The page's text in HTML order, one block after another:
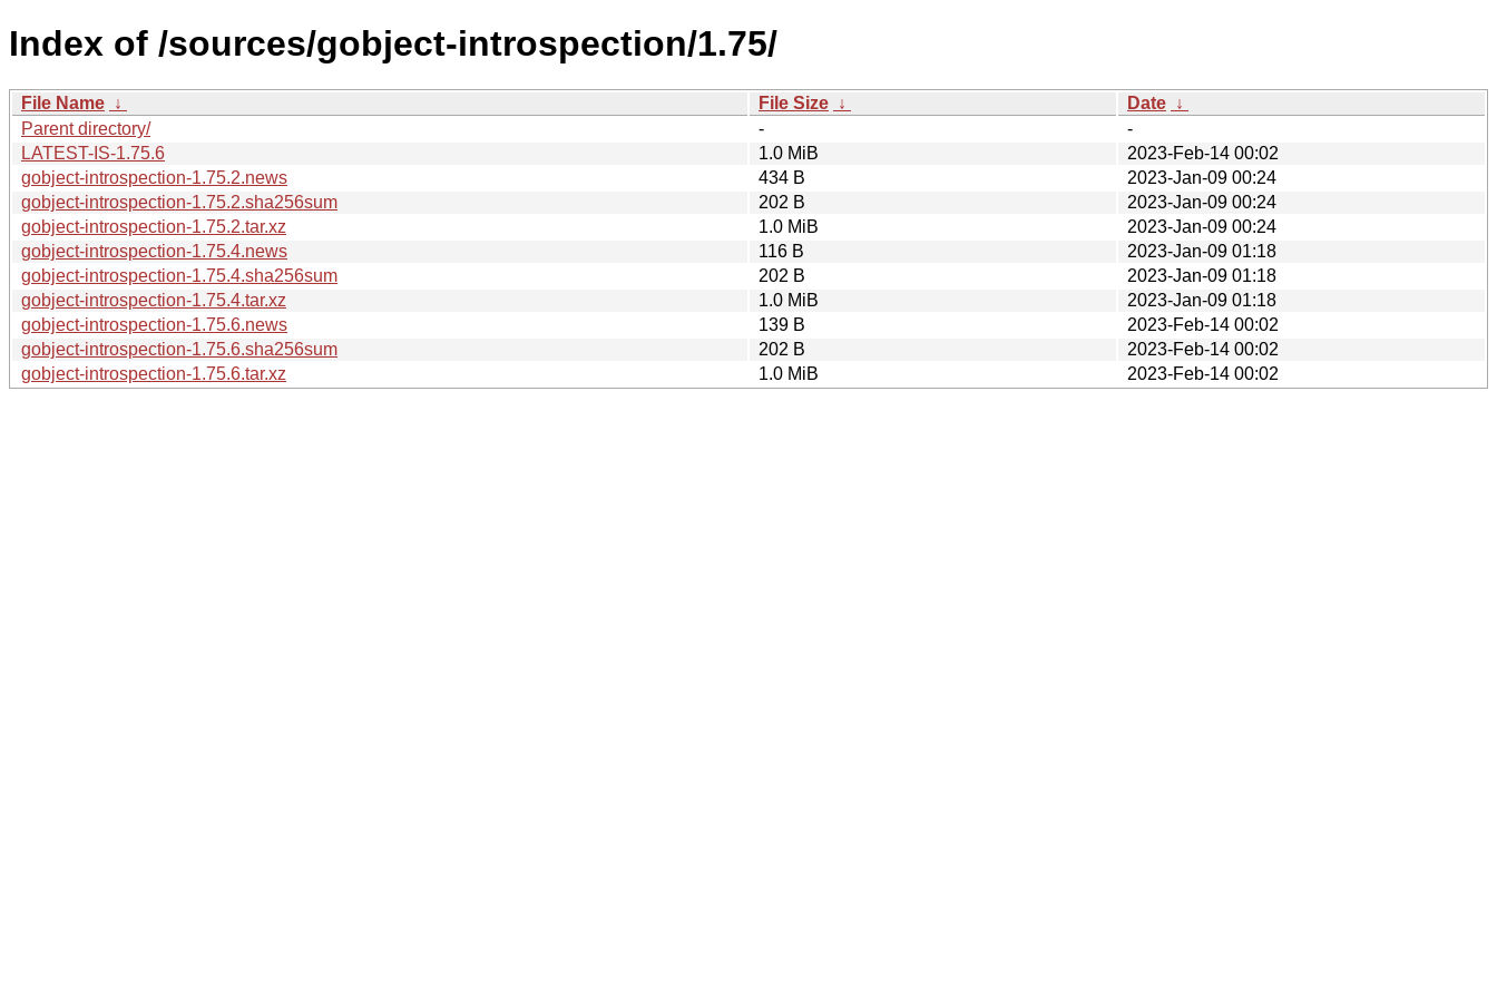
Index of /sources/gobject-introspection/1.75/
File Name ↓ File Size ↓ Date ↓
Parent directory/
-
-
LATEST-IS-1.75.6
1.0 MiB
2023-Feb-14 00:02
gobject-introspection-1.75.2.news
434 B
2023-Jan-09 00:24
gobject-introspection-1.75.2.sha256sum
202 B
2023-Jan-09 00:24
gobject-introspection-1.75.2.tar.xz
1.0 MiB
2023-Jan-09 00:24
gobject-introspection-1.75.4.news
116 B
2023-Jan-09 01:18
gobject-introspection-1.75.4.sha256sum
202 B
2023-Jan-09 01:18
gobject-introspection-1.75.4.tar.xz
1.0 MiB
2023-Jan-09 01:18
gobject-introspection-1.75.6.news
139 B
2023-Feb-14 00:02
gobject-introspection-1.75.6.sha256sum
202 B
2023-Feb-14 00:02
gobject-introspection-1.75.6.tar.xz
1.0 MiB 2023-Feb-14 00:02